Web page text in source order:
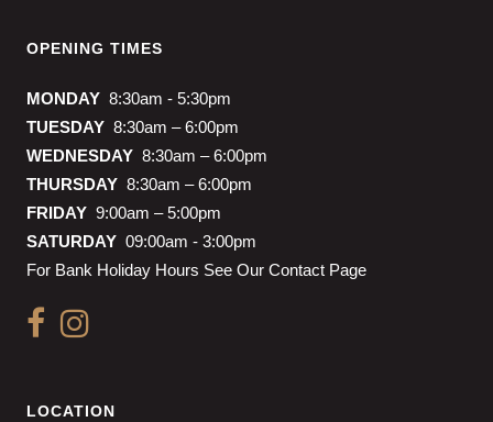
OPENING TIMES
MONDAY 8:30am - 5:30pm
TUESDAY 8:30am – 6:00pm
WEDNESDAY 8:30am – 6:00pm
THURSDAY 8:30am – 6:00pm
FRIDAY 9:00am – 5:00pm
SATURDAY 09:00am - 3:00pm
For Bank Holiday Hours See Our Contact Page
LOCATION